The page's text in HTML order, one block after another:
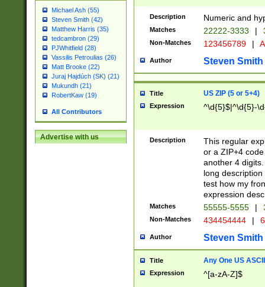
Michael Ash (55)
Steven Smith (42)
Matthew Harris (35)
tedcambron (29)
PJWhitfield (28)
Vassilis Petroulias (26)
Matt Brooke (22)
Juraj Hajdúch (SK) (21)
Mukundh (21)
RobertKaw (19)
All Contributors
Advertise with us
Description Numeric and
Matches 22222-3333 |
Non-Matches 123456789 |
Author Steven Smith
Title US ZIP (5 or 5+4)
Expression ^\d{5}$|^\d{5}-
Description
This regular
or a ZIP+4
another 4
long
test how my
expression
Matches 55555-5555 |
Non-Matches 434454444 |
Author Steven Smith
Title Any One US
Expression ^[a-zA-Z]$